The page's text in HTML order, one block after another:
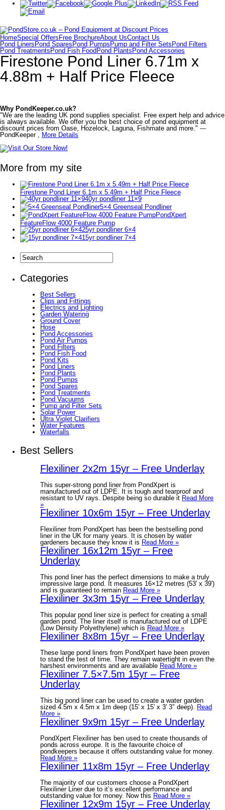
HomeSpecial Offers Free BrochureAbout UsContact Us
Pond Liners Pond Spares Pond Pumps Pump and Filter Sets Pond Filters
Pond Treatments Pond Fish Food Pond Plants Pond Accessories
Firestone Pond Liner 6.71m x
4.88m + Half Price Fleece
Why PondKeeper.co.uk?
"We are the leading UK pond supplies specialist. Free expert help and advice
is always available. We offer you the best choice of pond equipment at
discount prices from Oase, Hozelock, Laguna, Fishmate and more." ---
PondKeeper , More Details
More from my site
Firestone Pond Liner 6.1m x 5.49m + Half Price Fleece
40yr pondliner 11×9
5×4 Greenseal Pondliner
PondXpert
FeatureFlow 4000 Feature Pump
25yr pondliner 6×4
15yr pondliner 7×4
Categories
Best Sellers
Clips and Fittings
Electrics and Lighting
Garden Watering
Ground Cover
Hose
Pond Accessories
Pond Air Pumps
Pond Filters
Pond Fish Food
Pond Kits
Pond Liners
Pond Plants
Pond Pumps
Pond Spares
Pond Treatments
Pond Vacuums
Pump and Filter Sets
Solar Power
Ultra Violet Clarifiers
Water Features
Waterfalls
Best Sellers
Flexiliner 2x2m 15yr – Free Underlay
This super-strong pond liner from PondXpert is
manufactured out of LDPE. It is tough and tearproof and
resistant to UV rays. Despite being so durable it Read More
»
Flexiliner 10x6m 15yr – Free Underlay
Flexiliner from PondXpert has been the bestselling pond
liner in the UK for many years. It is chosen by water
gardeners because they know it is Read More »
Flexiliner 16x12m 15yr – Free
Underlay
This pond liner has the perfect dimensions to make a truly
impressive large pond. It measures 16×12 metres (53′ x 39′)
and is guaranteed to remain Read More »
Flexiliner 3x3m 15yr – Free Underlay
This popular pond liner size is perfect for creating a small
garden pond. The liner itself is manufactured out of LDPE
(Low Density Polyethylene) which is Read More »
Flexiliner 8x8m 15yr – Free Underlay
These large pond liners from PondXpert have been proven
to stand the test of time. They remain watertight in even the
harshest environments and are available Read More »
Flexiliner 7.5×7.5m 15yr – Free
Underlay
This big pond liner can be used to create a water garden
sized 4.5m x 4.5m x 1m deep (15′ x 15′ x 3′ 3″ deep). Read
More »
Flexiliner 9x9m 15yr – Free Underlay
PondXpert Flexiliner has ben used to create thousands of
ponds across europe. It is the favourite choice of
pondkeepers because it offers outstanding value for money.
Read More »
Flexiliner 11x8m 15yr – Free Underlay
The majority of our customers choose a PondXpert
Flexiliner Liner due to it’s excellent performance and
outstanding value for money. Now this Read More »
Flexiliner 12x9m 15yr – Free Underlay